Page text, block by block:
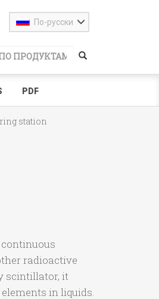
По-русски
PDF
station
radioactive
scintillator, it
in liquids.